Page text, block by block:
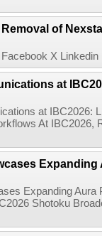
of
X
at
at IBC2026:
At
Expanding
Expanding
Shotoku